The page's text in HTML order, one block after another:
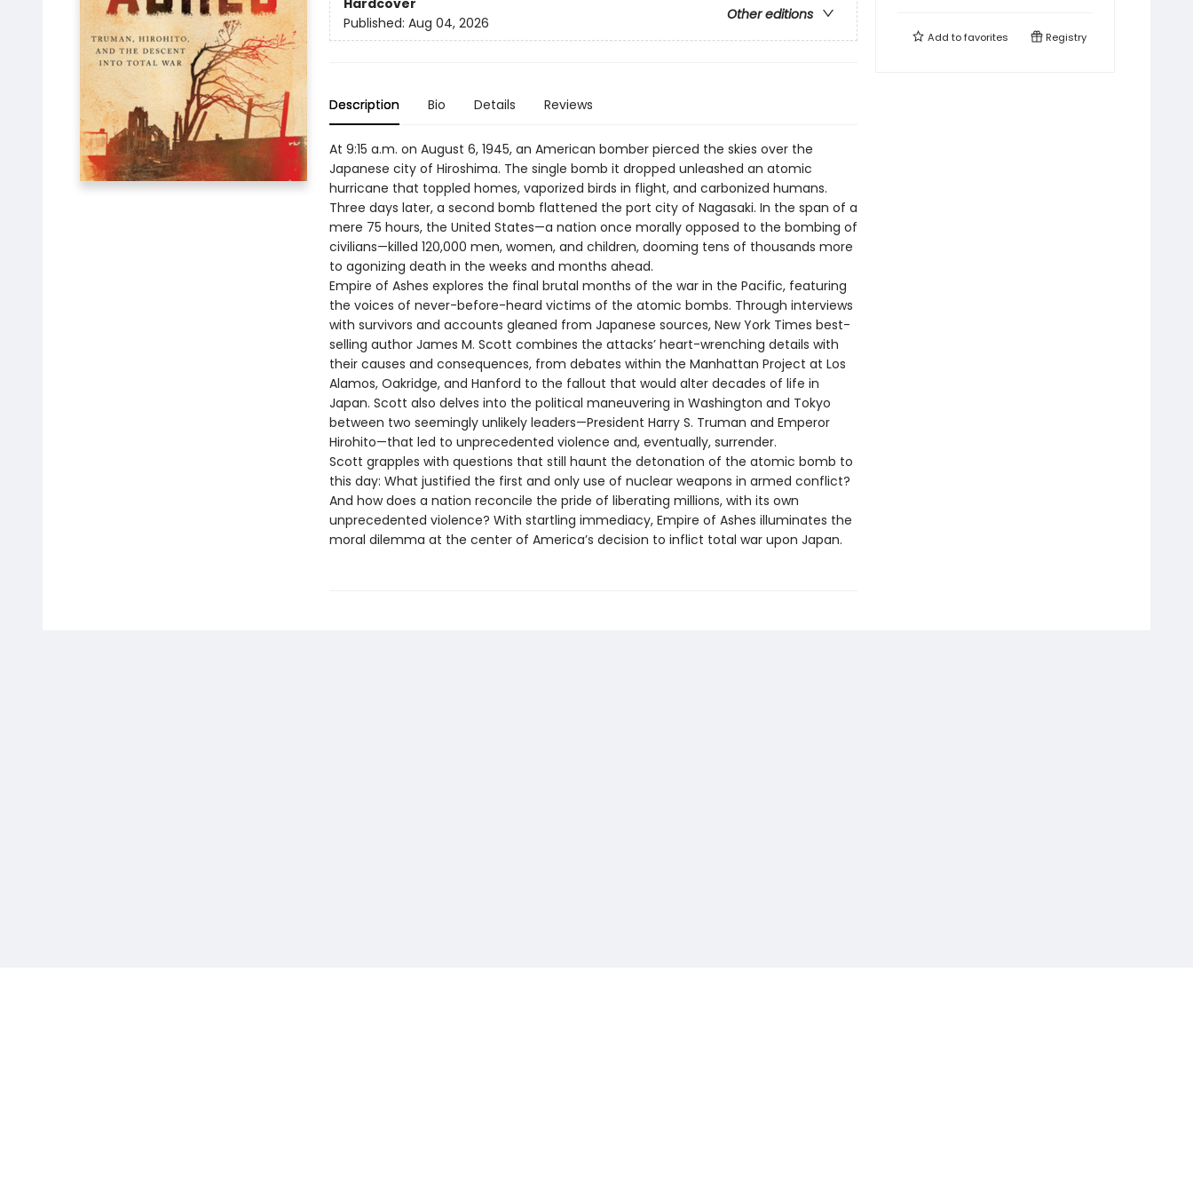
Hardcover
Other editions
Published: Aug 04, 2026
Description Bio Details Reviews
At 9:15 a.m. on August 6, 1945, an American bomber pierced the skies over the
Japanese city of Hiroshima. The single bomb it dropped unleashed an atomic
hurricane that toppled homes, vaporized birds in flight, and carbonized humans.
Three days later, a second bomb flattened the port city of Nagasaki. In the span of a
mere 75 hours, the United States—a nation once morally opposed to the bombing of
civilians—killed 120,000 men, women, and children, dooming tens of thousands more
to agonizing death in the weeks and months ahead.
Empire of Ashes explores the final brutal months of the war in the Pacific, featuring
the voices of never-before-heard victims of the atomic bombs. Through interviews
with survivors and accounts gleaned from Japanese sources, New York Times best-
selling author James M. Scott combines the attacks’ heart-wrenching details with
their causes and consequences, from debates within the Manhattan Project at Los
Alamos, Oakridge, and Hanford to the fallout that would alter decades of life in
Japan. Scott also delves into the political maneuvering in Washington and Tokyo
between two seemingly unlikely leaders—President Harry S. Truman and Emperor
Hirohito—that led to unprecedented violence and, eventually, surrender.
Scott grapples with questions that still haunt the detonation of the atomic bomb to
this day: What justified the first and only use of nuclear weapons in armed conflict?
And how does a nation reconcile the pride of liberating millions, with its own
unprecedented violence? With startling immediacy, Empire of Ashes illuminates the
moral dilemma at the center of America’s decision to inflict total war upon Japan.
Add tofavorites Registry